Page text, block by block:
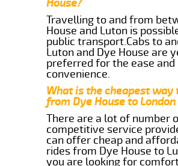
House?
Travelling to and from
House and Luton is
public transport.Cabs to
Luton and Dye House are
preferred for the ease and
convenience.
What is the cheapest way
from Dye House to London
There are a lot of number
competitive service
can offer cheap and
rides from Dye House to
you are looking for